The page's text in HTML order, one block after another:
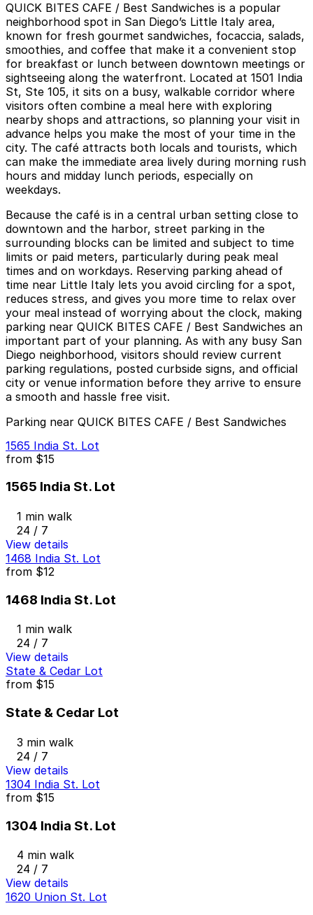
QUICK BITES CAFE / Best Sandwiches is a popular
neighborhood spot in San Diego’s Little Italy area,
known for fresh gourmet sandwiches, focaccia, salads,
smoothies, and coffee that make it a convenient stop
for breakfast or lunch between downtown meetings or
sightseeing along the waterfront. Located at 1501 India
St, Ste 105, it sits on a busy, walkable corridor where
visitors often combine a meal here with exploring
nearby shops and attractions, so planning your visit in
advance helps you make the most of your time in the
city. The café attracts both locals and tourists, which
can make the immediate area lively during morning rush
hours and midday lunch periods, especially on
weekdays.
Because the café is in a central urban setting close to
downtown and the harbor, street parking in the
surrounding blocks can be limited and subject to time
limits or paid meters, particularly during peak meal
times and on workdays. Reserving parking ahead of
time near Little Italy lets you avoid circling for a spot,
reduces stress, and gives you more time to relax over
your meal instead of worrying about the clock, making
parking near QUICK BITES CAFE / Best Sandwiches an
important part of your planning. As with any busy San
Diego neighborhood, visitors should review current
parking regulations, posted curbside signs, and official
city or venue information before they arrive to ensure
a smooth and hassle free visit.
Parking near QUICK BITES CAFE / Best Sandwiches
1565 India St. Lot
from $15
1565 India St. Lot
1 min walk
24 / 7
View details
1468 India St. Lot
from $12
1468 India St. Lot
1 min walk
24 / 7
View details
State & Cedar Lot
from $15
State & Cedar Lot
3 min walk
24 / 7
View details
1304 India St. Lot
from $15
1304 India St. Lot
4 min walk
24 / 7
View details
1620 Union St. Lot